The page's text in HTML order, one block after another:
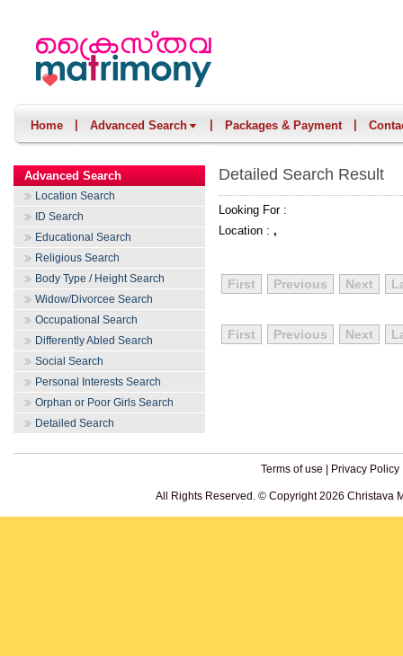
Home Advanced Search Packages & Payment
Advanced Search
Location Search
ID Search
Educational Search
Religious Search
Body Type / Height Search
Widow/Divorcee Search
Occupational Search
Differently Abled Search
Social Search
Personal Interests Search
Orphan or Poor Girls Search
Detailed Search
Detailed Search Result
Looking For :
Location : ,
First Previous Next
First Previous Next
Terms of use Privacy Policy
All Rights Reserved. © Copyright 2026 Christava